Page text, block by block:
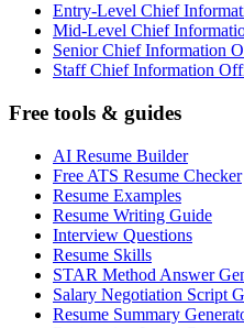
Entry-Level Chief
Mid-Level Chief
Senior Chief Information
Staff Chief Information
Free tools & guides
AI Resume Builder
Free ATS Resume Checker
Resume Examples
Resume Writing Guide
Interview Questions
Resume Skills
STAR Method Answer
Salary Negotiation Script
Resume Summary